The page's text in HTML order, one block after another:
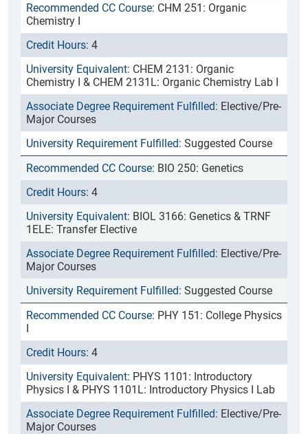
CHM 251: Organic
Chemistry I
4
CHEM 2131: Organic
Chemistry I & CHEM 2131L: Organic Chemistry Lab I
Elective/Pre-
Major Courses
Suggested Course
BIO 250: Genetics
4
BIOL 3166: Genetics & TRNF
1ELE: Transfer Elective
Elective/Pre-
Major Courses
Suggested Course
PHY 151: College Physics
I
4
PHYS 1101: Introductory
Physics I & PHYS 1101L: Introductory Physics I Lab
Elective/Pre-
Major Courses